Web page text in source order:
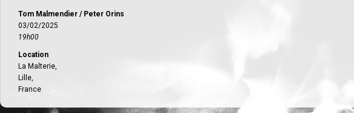
Tom Malmendier / Peter Orins
03/02/2025
19h00
Location
La Malterie,
Lille,
France